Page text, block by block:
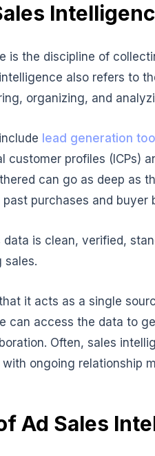
is the discipline of
also refers to
organizing, and
lead generation
customer profiles (ICPs)
can go as deep as
purchases and buyer
is clean, verified,
sales.
it acts as a single
can access the data to
Often, sales
ongoing relationship
Ad Sales